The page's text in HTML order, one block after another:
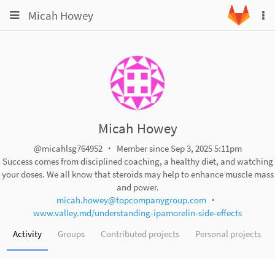
ToggleMicah Howey
Toggle
Micah Howey
@micahlsg764952
Member since Sep 3, 2025 5:11pm
Success comes from disciplined coaching, a healthy diet, and watching
your doses. We all know that steroids may help to enhance muscle mass
and power.
micah.howey@topcompanygroup.com
www.valley.md/understanding-ipamorelin-side-effects
Activity
Groups Contributed projects Personal projects